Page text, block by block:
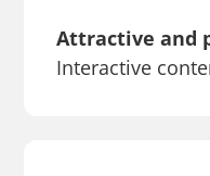
Attractive and
Interactive